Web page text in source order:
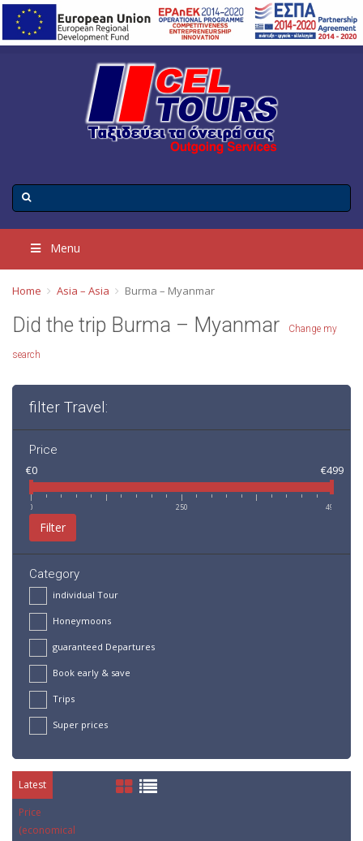
Menu
Home Asia – Asia Burma – Myanmar
Did the trip Burma – Myanmar Change my
search
filter Travel:
Price
€0
€499
0 250 499
Filter
Category
individual Tour
Honeymoons
guaranteed Departures
Book early & save
Trips
Super prices
Latest
Price
(economical